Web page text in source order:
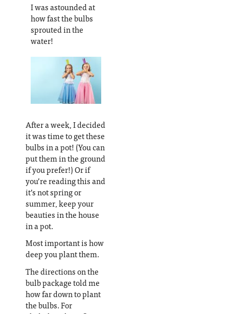
I was astounded at
how fast the bulbs
sprouted in the
water!
After a week, I decided
it was time to get these
bulbs in a pot! (You can
put them in the ground
if you prefer!) Or if
you’re reading this and
it’s not spring or
summer, keep your
beauties in the house
in a pot.
Most important is how
deep you plant them.
The directions on the
bulb package told me
how far down to plant
the bulbs. For